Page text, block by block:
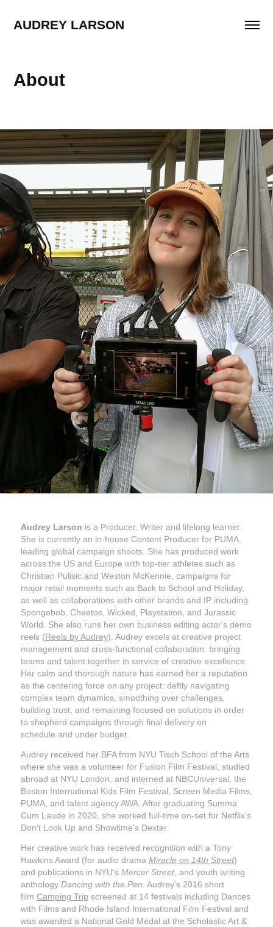
AUDREY LARSON
About
Audrey Larson is a Producer, Writer and lifelong learner.
She is currently an in-house Content Producer for PUMA,
leading global campaign shoots. She has produced work
across the US and Europe with top-tier athletes such as
Christian Pulisic and Weston McKennie, campaigns for
major retail moments such as Back to School and Holiday,
as well as collaborations with other brands and IP including
Spongebob, Cheetos, Wicked, Playstation, and Jurassic
World. She also runs her own business editing actor's demo
reels (Reels by Audrey). Audreyexcels at creative project
management and cross-functional collaboration: bringing
teams and talent together in service of creative excellence.
Her calm and thorough nature has earned her a reputation
as the centering force on any project: deftly navigating
complex team dynamics, smoothing over challenges,
building trust, and remaining focused on solutions in order
to shepherd campaigns through final delivery on
schedule and under budget.
Audrey received her BFA from NYU Tisch School of the Arts
where she was a volunteer for Fusion Film Festival, studied
abroad at NYU London, and interned at NBCUniversal, the
Boston International Kids Film Festival, Screen Media Films,
PUMA, and talent agency AWA. After graduating Summa
Cum Laude in 2020, she worked full-time on-set for Netflix's
Don't Look Up and Showtime's Dexter.
Her creative work has received recognition with a Tony
Hawkins Award (for audio drama Miracle on 14th Street)
and publications in NYU's Mercer Street, and youth writing
anthology Dancing with the Pen. Audrey’s 2016 short
film Camping Trip screened at 14 festivals including Dances
with Films and Rhode Island International Film Festival and
was awarded a National Gold Medal at the Scholastic Art &